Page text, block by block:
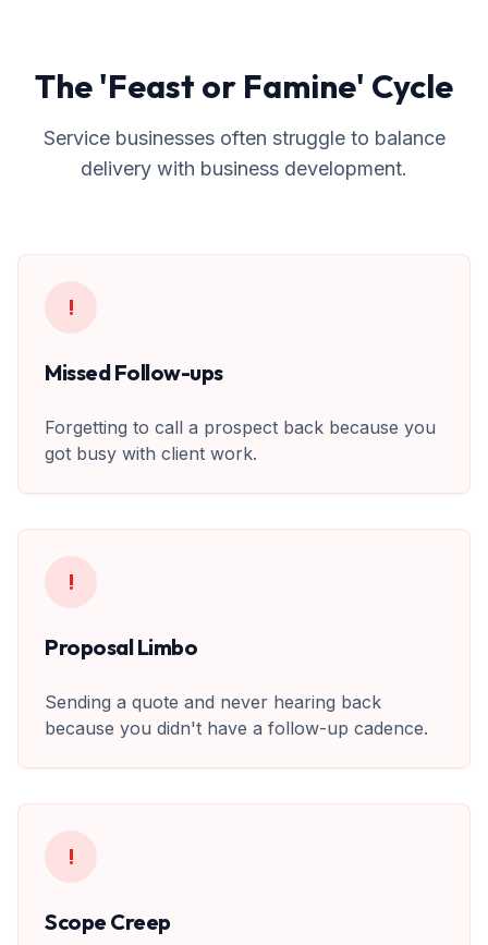
The 'Feast or Famine' Cycle
Service businesses often struggle to balance
delivery with business development.
!
Missed Follow-ups
Forgetting to call a prospect back because you
got busy with client work.
!
Proposal Limbo
Sending a quote and never hearing back
because you didn't have a follow-up cadence.
!
Scope Creep